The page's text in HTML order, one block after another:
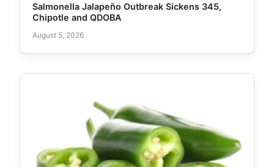
Salmonella Jalapeño Outbreak Sickens 345,
Chipotle and QDOBA
August 5, 2026